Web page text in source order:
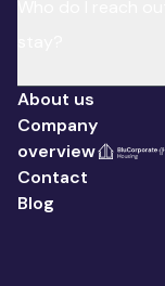
About us
Company
overview
Contact
Blog